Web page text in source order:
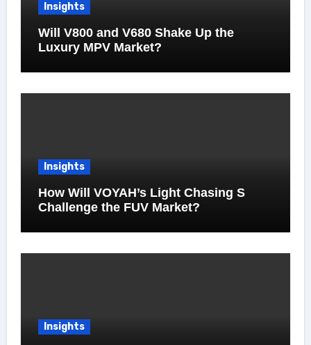
Insights
Will V800 and V680 Shake Up the
Luxury MPV Market?
Insights
How Will VOYAH’s Light Chasing S
Challenge the FUV Market?
Insights